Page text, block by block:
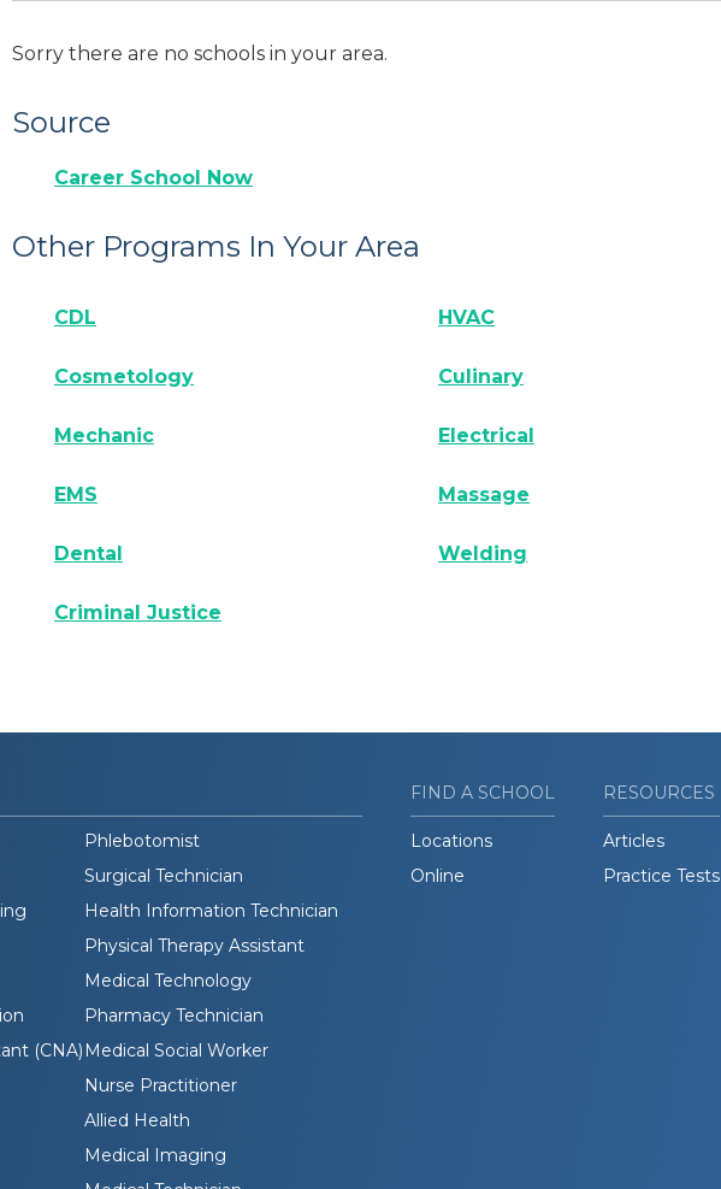
Sorry there are no schools in your area.
Source
Career School Now
Other Programs In Your Area
CDL HVAC
Cosmetology Culinary
Mechanic Electrical
EMS Massage
Dental Welding
Criminal Justice
Phlebotomist
Surgical Technician
Health Information Technician
Physical Therapy Assistant
Medical Technology
Pharmacy Technician
(CNA) Medical Social Worker
Nurse Practitioner
Allied Health
Medical Imaging
FIND A SCHOOL
Locations
Online
RESOURCES
Articles
Practice Tests